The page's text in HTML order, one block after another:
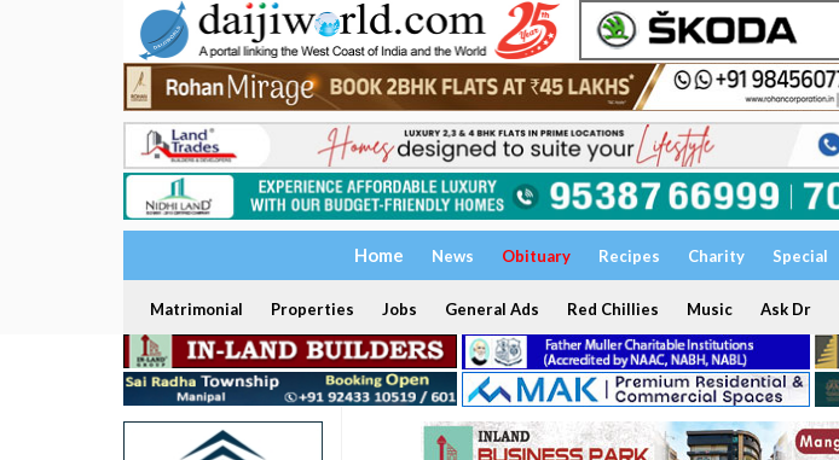
Home News Obituary Recipes Charity Special
Matrimonial Properties Jobs General Ads Red Chillies Music Ask Dr